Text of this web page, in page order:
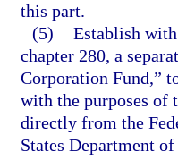
this part.
(5) Establish
chapter 280, a
Corporation Fund,”
with the purposes of
directly from the
States Department